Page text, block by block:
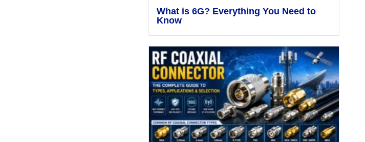
What is 6G? Everything You Need to
Know